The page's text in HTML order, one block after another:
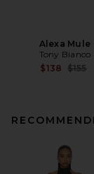
Alexa Mule
Tony Bianco
$138 $155